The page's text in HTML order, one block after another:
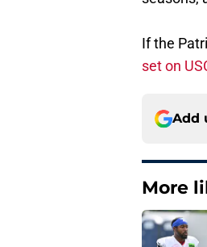
If the
set on
Add
More